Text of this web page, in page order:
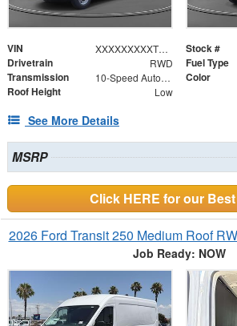
VIN XXXXXXXXXTKB10648 Stock #
Drivetrain RWD Fuel Type
Transmission 10-Speed Automatic with Overdrive Color
Roof Height Low
See More Details
MSRP
Click HERE for our
2026 Ford Transit 250 Medium Roof
Job Ready: NOW